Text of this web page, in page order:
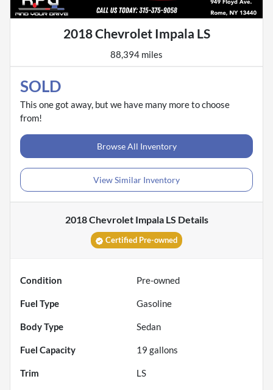
2018 Chevrolet Impala LS
88,394 miles
SOLD
This one got away, but we have many more to choose
from!
Browse All Inventory
View Similar Inventory
2018 Chevrolet Impala LS Details
Certified Pre-owned
Condition Pre-owned
Fuel Type Gasoline
Body Type Sedan
Fuel Capacity 19 gallons
Trim LS